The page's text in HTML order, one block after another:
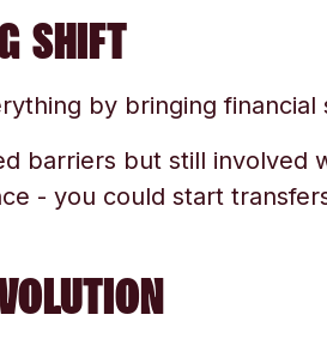
SHIFT
by bringing
barriers but still involved
- you could start